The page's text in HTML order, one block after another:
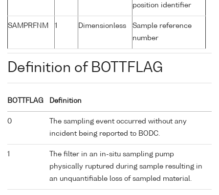
position identifier
SAMPRFNM 1 Dimensionless
Sample reference
number
Definition of BOTTFLAG
BOTTFLAG Definition
0
The sampling event occurred without any
incident being reported to BODC.
1
The filter in an in-situ sampling pump
physically ruptured during sample resulting in
an unquantifiable loss of sampled material.